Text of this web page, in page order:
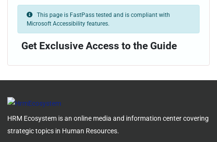
This page is FastPass tested and is compliant with
Microsoft Accessibility features.
Get Exclusive Access to the Guide
HRM Ecosystem is an online media and information center covering
strategic topics in Human Resources.